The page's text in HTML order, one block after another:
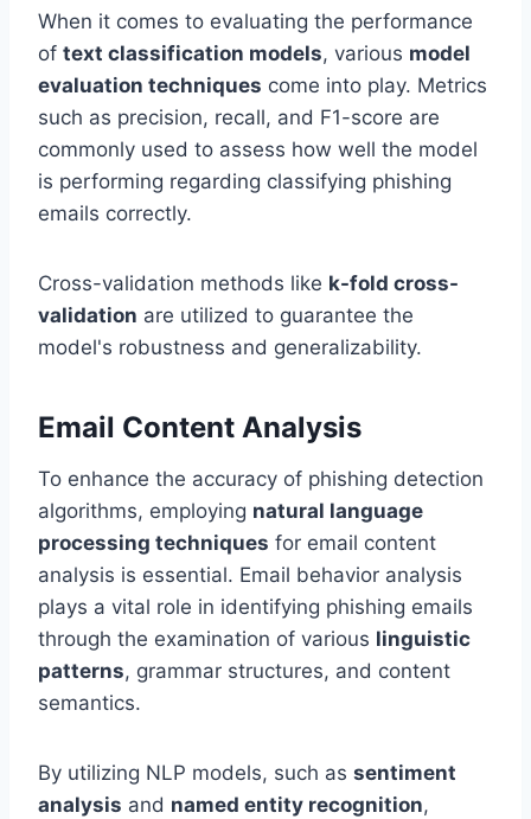
When it comes to evaluating the performance
of text classification models, various model
evaluation techniques come into play. Metrics
such as precision, recall, and F1-score are
commonly used to assess how well the model
is performing regarding classifying phishing
emails correctly.
Cross-validation methods like k-fold cross-
validation are utilized to guarantee the
model's robustness and generalizability.
Email Content Analysis
To enhance the accuracy of phishing detection
algorithms, employing natural language
processing techniques for email content
analysis is essential. Email behavior analysis
plays a vital role in identifying phishing emails
through the examination of various linguistic
patterns, grammar structures, and content
semantics.
By utilizing NLP models, such as sentiment
analysis and named entity recognition,